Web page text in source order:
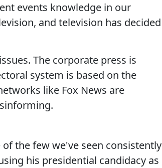
events knowledge in our
and television has decided
The corporate press is
system is based on the
like Fox News are
the few we've seen consistently
his presidential candidacy as